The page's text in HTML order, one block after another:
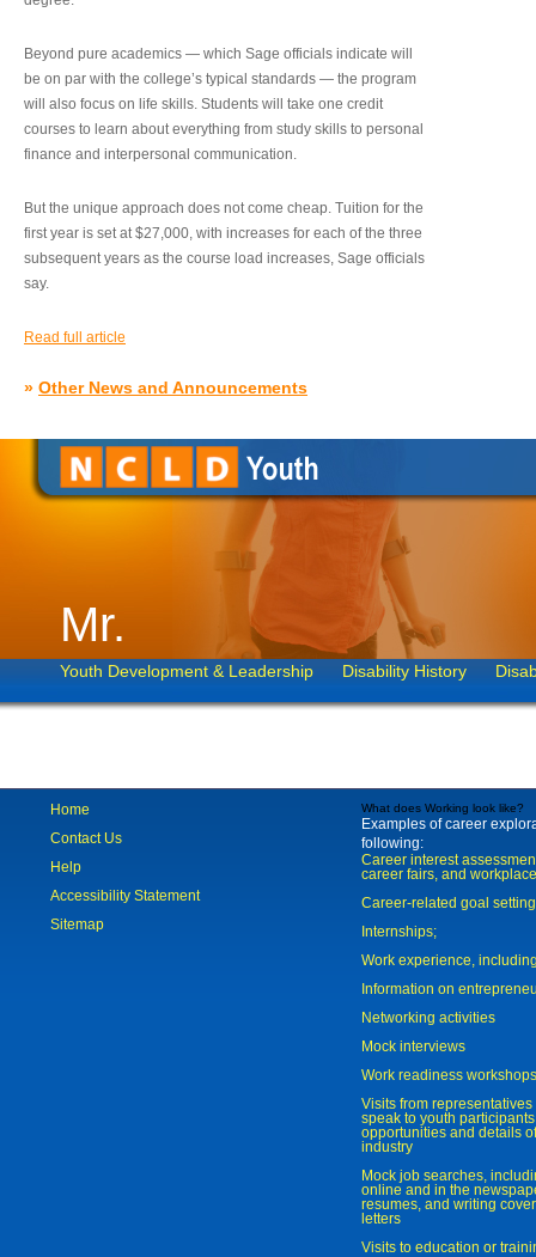
Beyond pure academics — which Sage officials indicate will
be on par with the college’s typical standards — the program
will also focus on life skills. Students will take one credit
courses to learn about everything from study skills to personal
finance and interpersonal communication.
But the unique approach does not come cheap. Tuition for the
first year is set at $27,000, with increases for each of the three
subsequent years as the course load increases, Sage officials
say.
Read full article
» Other News and Announcements
Mr.
Youth Development & Leadership Disability History
Home
Contact Us
Help
Accessibility Statement
Sitemap
What does Working look like?
Examples of career
following:
Career interest
career fairs, and
Career-related goal
Internships;
Work experience,
Information on
Networking activities
Mock interviews
Work readiness workshops
Visits from
speak to youth
opportunities and details
industry
Mock job searches,
online and in the
resumes, and writing
letters
Visits to education or